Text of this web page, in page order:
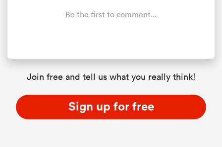
Be the first to comment...
Join free and tell us what you really think!
Sign up for free